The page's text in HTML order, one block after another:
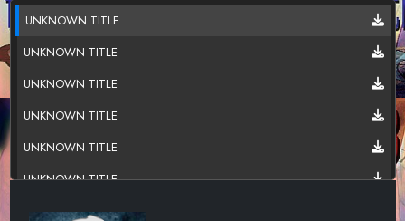
UNKNOWN TITLE
UNKNOWN TITLE
UNKNOWN TITLE
UNKNOWN TITLE
UNKNOWN TITLE
UNKNOWN TITLE
UNKNOWN TITLE